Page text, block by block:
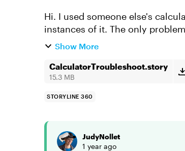
Hi. I used someone else's
instances of it. The only
the variables? Anyway, so...
Show More
CalculatorTroubleshoot.story
15.3 MB
STORYLINE 360
JudyNollet
1 year ago